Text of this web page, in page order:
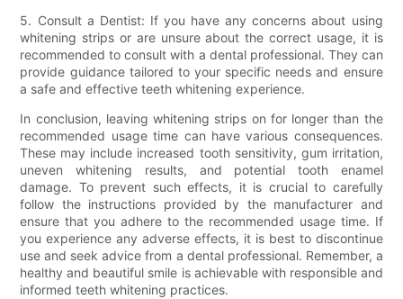
5. Consult a Dentist: If you have any concerns about using
whitening strips or are unsure about the correct usage, it is
recommended to consult with a dental professional. They can
provide guidance tailored to your specific needs and ensure
a safe and effective teeth whitening experience.
In conclusion, leaving whitening strips on for longer than the
recommended usage time can have various consequences.
These may include increased tooth sensitivity, gum irritation,
uneven whitening results, and potential tooth enamel
damage. To prevent such effects, it is crucial to carefully
follow the instructions provided by the manufacturer and
ensure that you adhere to the recommended usage time. If
you experience any adverse effects, it is best to discontinue
use and seek advice from a dental professional. Remember, a
healthy and beautiful smile is achievable with responsible and
informed teeth whitening practices.